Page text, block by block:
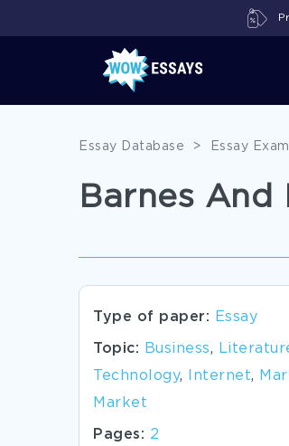
Essay Database > Essay
Barnes And
Type of paper: Essay
Topic: Business,
Technology, Internet,
Market
Pages: 2